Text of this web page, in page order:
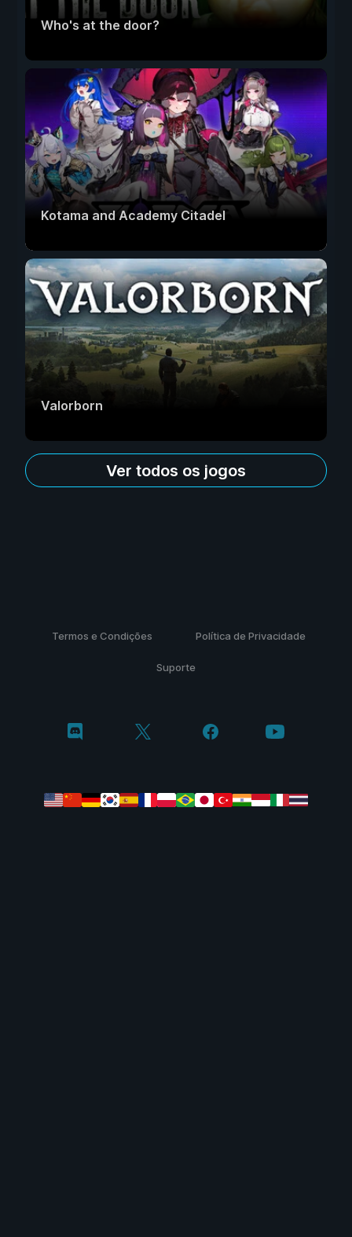
Who's at the door?
Kotama and Academy Citadel
Valorborn
Ver todos os jogos
Termos e Condições Política de Privacidade
Suporte